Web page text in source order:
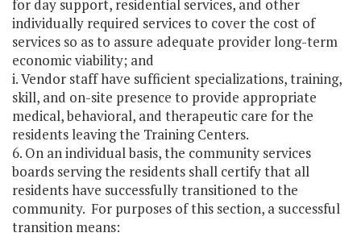
for day support, residential services, and other
individually required services to cover the cost of
services so as to assure adequate provider long-term
economic viability; and
i. Vendor staff have sufficient specializations, training,
skill, and on-site presence to provide appropriate
medical, behavioral, and therapeutic care for the
residents leaving the Training Centers.
6. On an individual basis, the community services
boards serving the residents shall certify that all
residents have successfully transitioned to the
community. For purposes of this section, a successful
transition means: